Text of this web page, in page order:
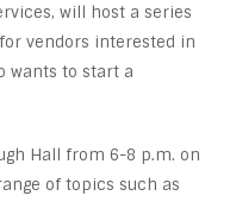
will host a series
vendors interested in
wants to start a
Hall from 6-8 p.m. on
of topics such as